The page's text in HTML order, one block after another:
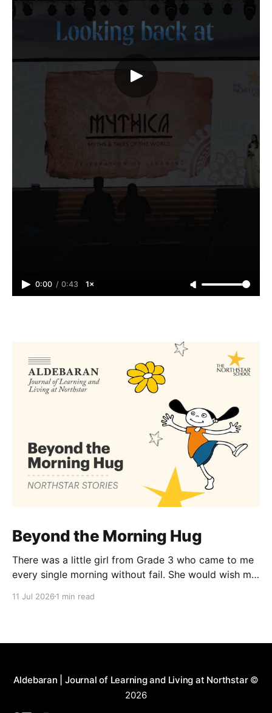
0:00 / 0:43 1×
Beyond the Morning Hug
There was a little girl from Grade 3 who came to me
every single morning without fail. She would wish me
around me in the warmest hug. One day, when I
11 Jul 2026 1 min read
Aldebaran | Journal of Learning and Living at Northstar©
2026